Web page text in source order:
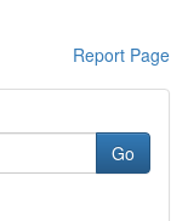
Report Page
Go